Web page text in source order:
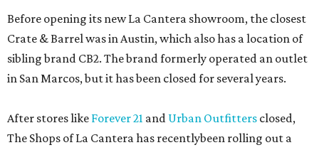
Before opening its new La Cantera showroom, the closest
Crate & Barrel was in Austin, which also has a location of
sibling brand CB2. The brand formerly operated an outlet
in San Marcos, but it has been closed for several years.
After stores like Forever 21 and Urban Outfitters closed,
The Shops of La Cantera has recentlybeen rolling out a